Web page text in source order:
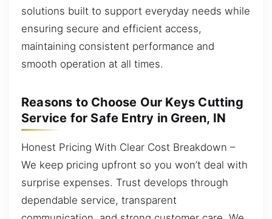
solutions built to support everyday needs while
ensuring secure and efficient access,
maintaining consistent performance and
smooth operation at all times.
Reasons to Choose Our Keys Cutting
Service for Safe Entry in Green, IN
Honest Pricing With Clear Cost Breakdown –
We keep pricing upfront so you won’t deal with
surprise expenses. Trust develops through
dependable service, transparent